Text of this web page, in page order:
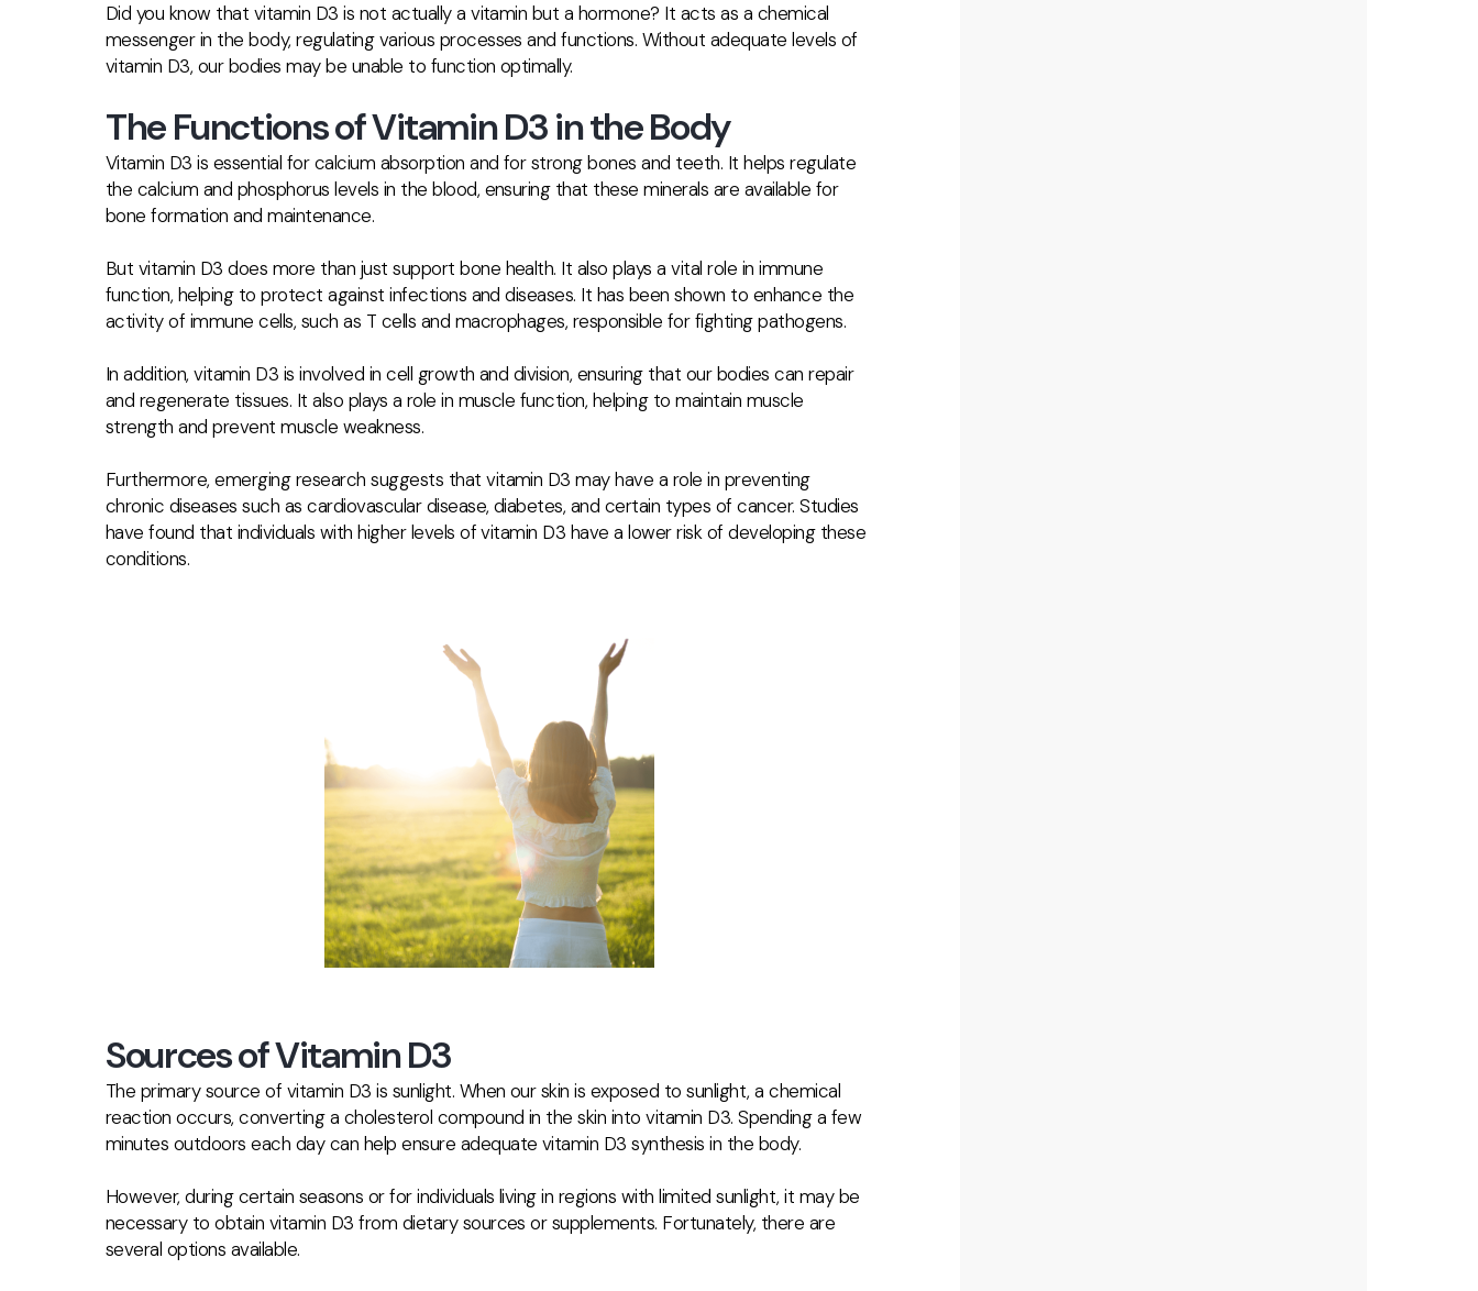
Did you know that vitamin D3 is not actually a vitamin but a hormone? It acts as a chemical
messenger in the body, regulating various processes and functions. Without adequate levels of
vitamin D3, our bodies may be unable to function optimally.
The Functions of Vitamin D3 in the Body
Vitamin D3 is essential for calcium absorption and for strong bones and teeth. It helps regulate
the calcium and phosphorus levels in the blood, ensuring that these minerals are available for
bone formation and maintenance.
But vitamin D3 does more than just support bone health. It also plays a vital role in immune
function, helping to protect against infections and diseases. It has been shown to enhance the
activity of immune cells, such as T cells and macrophages, responsible for fighting pathogens.
In addition, vitamin D3 is involved in cell growth and division, ensuring that our bodies can repair
and regenerate tissues. It also plays a role in muscle function, helping to maintain muscle
strength and prevent muscle weakness.
Furthermore, emerging research suggests that vitamin D3 may have a role in preventing
chronic diseases such as cardiovascular disease, diabetes, and certain types of cancer. Studies
have found that individuals with higher levels of vitamin D3 have a lower risk of developing these
conditions.
Sources of Vitamin D3
The primary source of vitamin D3 is sunlight. When our skin is exposed to sunlight, a chemical
reaction occurs, converting a cholesterol compound in the skin into vitamin D3. Spending a few
minutes outdoors each day can help ensure adequate vitamin D3 synthesis in the body.
However, during certain seasons or for individuals living in regions with limited sunlight, it may be
necessary to obtain vitamin D3 from dietary sources or supplements. Fortunately, there are
several options available.